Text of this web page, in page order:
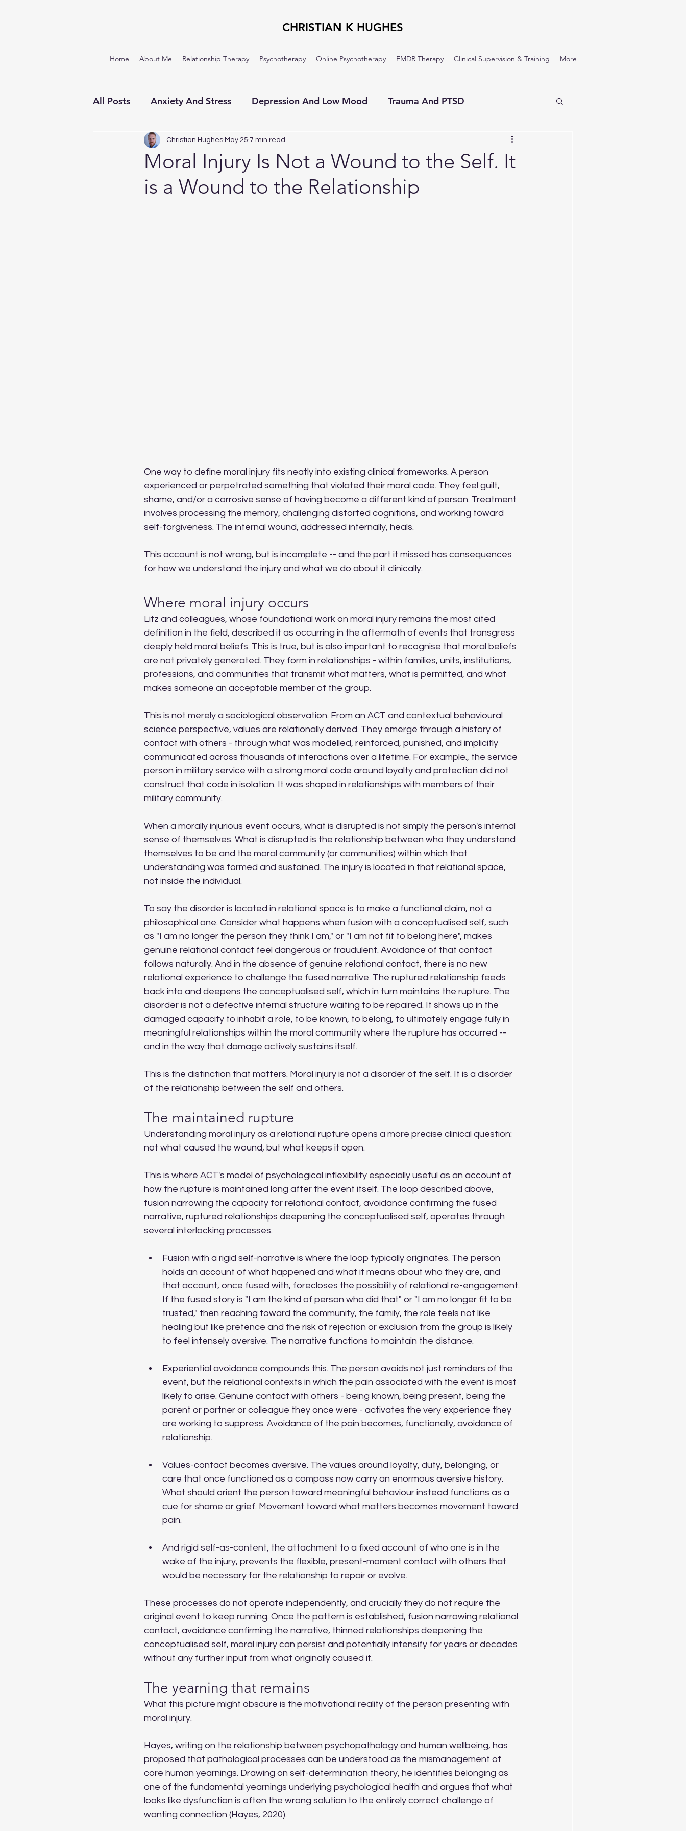
CHRISTIAN K HUGHES
Home About Me Relationship Therapy Psychotherapy Online Psychotherapy EMDR Therapy Clinical Supervision & Training More
All Posts Anxiety And Stress Depression And Low Mood Trauma And PTSD
Relationships And Attachment OCD
ACT & Third Wave CBTs Moral Injury Clinical Formulation Professional Development
Moral Injury Is Not a Wound to the Self. It
is a Wound to the Relationship
Christian Hughes May 25 7 min read
One way to define moral injury fits neatly into existing clinical frameworks. A person
experienced or perpetrated something that violated their moral code. They feel guilt,
shame, and/or a corrosive sense of having become a different kind of person. Treatment
involves processing the memory, challenging distorted cognitions, and working toward
self-forgiveness. The internal wound, addressed internally, heals.
This account is not wrong, but is incomplete -- and the part it missed has consequences
for how we understand the injury and what we do about it clinically.
Where moral injury occurs
Litz and colleagues, whose foundational work on moral injury remains the most cited
definition in the field, described it as occurring in the aftermath of events that transgress
deeply held moral beliefs. This is true, but is also important to recognise that moral beliefs
are not privately generated. They form in relationships - within families, units, institutions,
professions, and communities that transmit what matters, what is permitted, and what
makes someone an acceptable member of the group.
This is not merely a sociological observation. From an ACT and contextual behavioural
science perspective, values are relationally derived. They emerge through a history of
contact with others - through what was modelled, reinforced, punished, and implicitly
communicated across thousands of interactions over a lifetime. For example., the service
person in military service with a strong moral code around loyalty and protection did not
construct that code in isolation. It was shaped in relationships with members of their
military community.
When a morally injurious event occurs, what is disrupted is not simply the person's internal
sense of themselves. What is disrupted is the relationship between who they understand
themselves to be and the moral community (or communities) within which that
understanding was formed and sustained. The injury is located in that relational space,
not inside the individual.
To say the disorder is located in relational space is to make a functional claim, not a
philosophical one. Consider what happens when fusion with a conceptualised self, such
as "I am no longer the person they think I am," or "I am not fit to belong here", makes
genuine relational contact feel dangerous or fraudulent. Avoidance of that contact
follows naturally. And in the absence of genuine relational contact, there is no new
relational experience to challenge the fused narrative. The ruptured relationship feeds
back into and deepens the conceptualised self, which in turn maintains the rupture. The
disorder is not a defective internal structure waiting to be repaired. It shows up in the
damaged capacity to inhabit a role, to be known, to belong, to ultimately engage fully in
meaningful relationships within the moral community where the rupture has occurred --
and in the way that damage actively sustains itself.
This is the distinction that matters. Moral injury is not a disorder of the self. It is a disorder
of the relationship between the self and others.
The maintained rupture
Understanding moral injury as a relational rupture opens a more precise clinical question:
not what caused the wound, but what keeps it open.
This is where ACT's model of psychological inflexibility especially useful as an account of
how the rupture is maintained long after the event itself. The loop described above,
fusion narrowing the capacity for relational contact, avoidance confirming the fused
narrative, ruptured relationships deepening the conceptualised self, operates through
several interlocking processes.
Fusion with a rigid self-narrative is where the loop typically originates. The person
holds an account of what happened and what it means about who they are, and
that account, once fused with, forecloses the possibility of relational re-engagement.
If the fused story is "I am the kind of person who did that" or "I am no longer fit to be
trusted," then reaching toward the community, the family, the role feels not like
healing but like pretence and the risk of rejection or exclusion from the group is likely
to feel intensely aversive. The narrative functions to maintain the distance.
Experiential avoidance compounds this. The person avoids not just reminders of the
event, but the relational contexts in which the pain associated with the event is most
likely to arise. Genuine contact with others - being known, being present, being the
parent or partner or colleague they once were - activates the very experience they
are working to suppress. Avoidance of the pain becomes, functionally, avoidance of
relationship.
Values-contact becomes aversive. The values around loyalty, duty, belonging, or
care that once functioned as a compass now carry an enormous aversive history.
What should orient the person toward meaningful behaviour instead functions as a
cue for shame or grief. Movement toward what matters becomes movement toward
pain.
And rigid self-as-content, the attachment to a fixed account of who one is in the
wake of the injury, prevents the flexible, present-moment contact with others that
would be necessary for the relationship to repair or evolve.
These processes do not operate independently, and crucially they do not require the
original event to keep running. Once the pattern is established, fusion narrowing relational
contact, avoidance confirming the narrative, thinned relationships deepening the
conceptualised self, moral injury can persist and potentially intensify for years or decades
without any further input from what originally caused it.
The yearning that remains
What this picture might obscure is the motivational reality of the person presenting with
moral injury.
Hayes, writing on the relationship between psychopathology and human wellbeing, has
proposed that pathological processes can be understood as the mismanagement of
core human yearnings. Drawing on self-determination theory, he identifies belonging as
one of the fundamental yearnings underlying psychological health and argues that what
looks like dysfunction is often the wrong solution to the entirely correct challenge of
wanting connection (Hayes, 2020).